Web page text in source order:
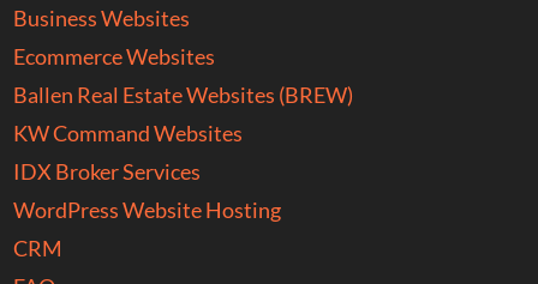
Business Websites
Ecommerce Websites
Ballen Real Estate Websites (BREW)
KW Command Websites
IDX Broker Services
WordPress Website Hosting
CRM